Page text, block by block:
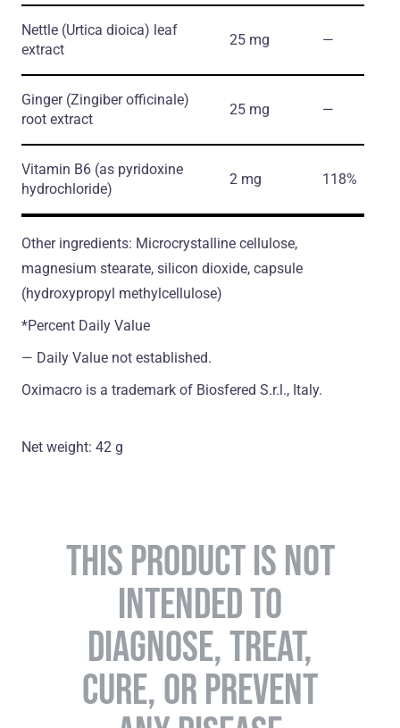
Nettle (Urtica dioica) leaf
extract
25 mg ―
Ginger (Zingiber officinale)
root extract
25 mg ―
Vitamin B6 (as pyridoxine
hydrochloride)
2 mg 118%
Other ingredients: Microcrystalline cellulose,
magnesium stearate, silicon dioxide, capsule
(hydroxypropyl methylcellulose)
*Percent Daily Value
― Daily Value not established.
Oximacro is a trademark of Biosfered S.r.l., Italy.
Net weight: 42 g
THIS PRODUCT IS NOT
INTENDED TO
DIAGNOSE, TREAT,
CURE, OR PREVENT